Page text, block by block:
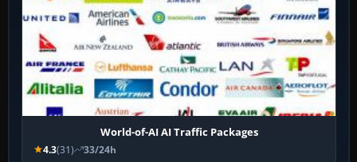
World-of-AI AI Traffic Packages
4.3(31) 33/24h